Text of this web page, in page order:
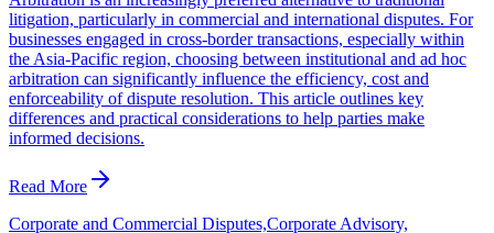
litigation, particularly in commercial and international disputes. For
businesses engaged in cross-border transactions, especially within
the Asia-Pacific region, choosing between institutional and ad hoc
arbitration can significantly influence the efficiency, cost and
enforceability of dispute resolution. This article outlines key
differences and practical considerations to help parties make
informed decisions.
Read More
Corporate and Commercial Disputes,Corporate Advisory,